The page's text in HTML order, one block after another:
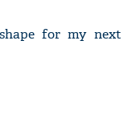
for my next